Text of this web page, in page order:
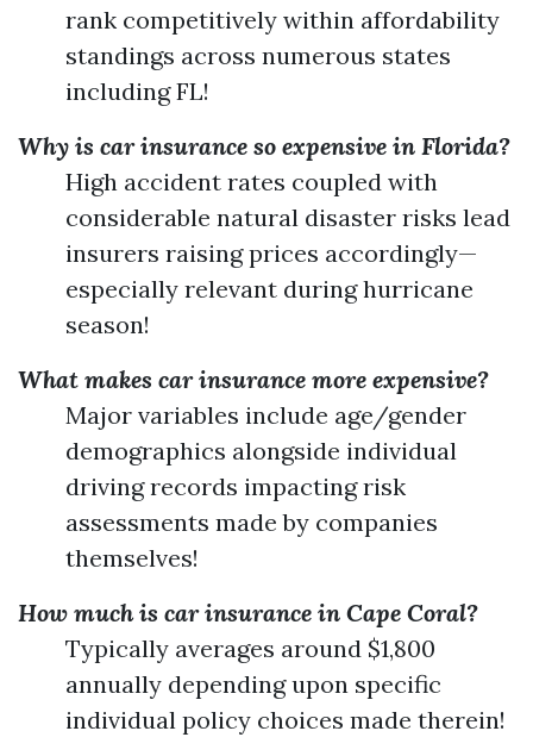
rank competitively within affordability
standings across numerous states
including FL!
Why is car insurance so expensive in Florida?
High accident rates coupled with
considerable natural disaster risks lead
insurers raising prices accordingly—
especially relevant during hurricane
season!
What makes car insurance more expensive?
Major variables include age/gender
demographics alongside individual
driving records impacting risk
assessments made by companies
themselves!
How much is car insurance in Cape Coral?
Typically averages around $1,800
annually depending upon specific
individual policy choices made therein!